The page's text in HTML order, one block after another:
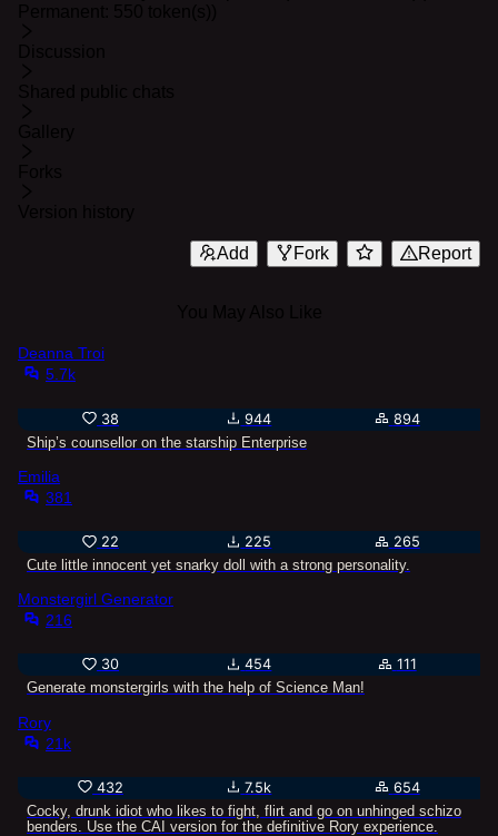
Add Fork Report
Deanna Troi
5.7k
38 944
894
Ship’s counsellor on the starship Enterprise
Emilia
381
22 225
265
Cute little innocent yet snarky doll with a strong personality.
Monstergirl Generator
216
30 454
111
Generate monstergirls with the help of Science Man!
Rory
21k
432 7.5k
654
Cocky, drunk idiot who likes to fight, flirt and go on unhinged schizo
benders. Use the CAI version for the definitive Rory experience.